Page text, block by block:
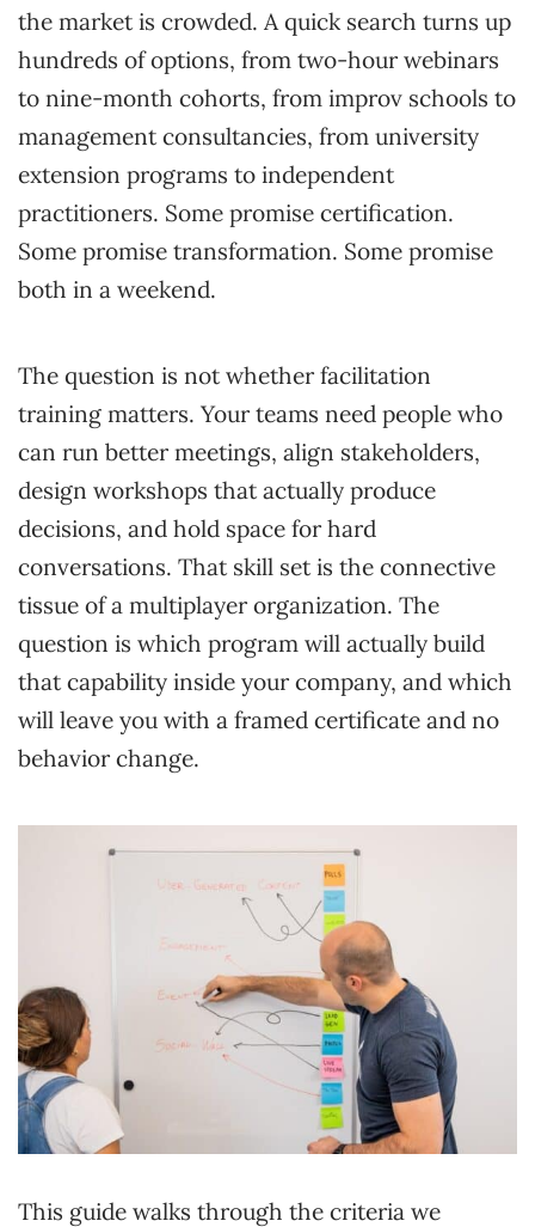
the market is crowded. A quick search turns up
hundreds of options, from two-hour webinars
to nine-month cohorts, from improv schools to
management consultancies, from university
extension programs to independent
practitioners. Some promise certification.
Some promise transformation. Some promise
both in a weekend.
The question is not whether facilitation
training matters. Your teams need people who
can run better meetings, align stakeholders,
design workshops that actually produce
decisions, and hold space for hard
conversations. That skill set is the connective
tissue of a multiplayer organization. The
question is which program will actually build
that capability inside your company, and which
will leave you with a framed certificate and no
behavior change.
This guide walks through the criteria we